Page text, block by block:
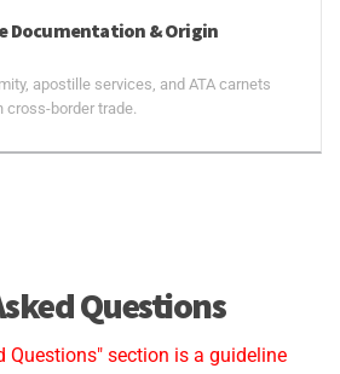
Documentation & Origin
apostille services, and ATA carnets
border trade.
Questions
Questions" section is a guideline